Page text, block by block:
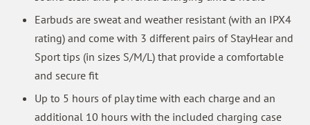
Earbuds are sweat and weather resistant (with an IPX4
rating) and come with 3 different pairs of StayHear and
Sport tips (in sizes S/M/L) that provide a comfortable
and secure fit
Up to 5 hours of play time with each charge and an
additional 10 hours with the included charging case